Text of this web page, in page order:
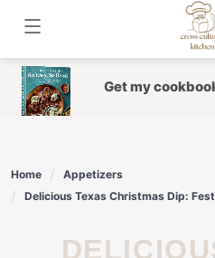
content
Get my
Home
Appetizers
Delicious Texas Christmas Dip:
DELICIOUS TEXAS